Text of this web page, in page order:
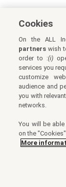
Cookies
On the ALL
partners wish
order to :(i)
services you
customize
audience and
you with
networks.
You will be
on the
More